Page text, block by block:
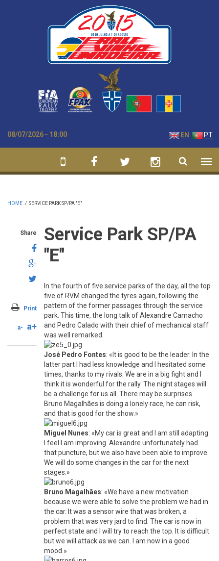
08/07/2026 - 18:00 EN PT
HOME / SERVICE PARK SP/PA "E"
Share
Print
a- a+
Service Park SP/PA
"E"
In the fourth of five service parks of the day, all the top
five of RVM changed the tyres again, following the
pattern of the former passages through the service
park. This time, the long talk of Alexandre Camacho
and Pedro Calado with their chief of mechanical staff
was well remarked.
José Pedro Fontes: «It is good to be the leader. In the
latter part I had less knowledge and I hesitated some
times, thanks to my rivals. We are in a big fight and I
think it is wonderful for the rally. The night stages will
be a challenge for us all. There may be surprises.
Bruno Magalhães is doing a lonely race, he can risk,
and that is good for the show.»
Miguel Nunes: «My car is great and I am still adapting.
I feel I am improving. Alexandre unfortunately had
that puncture, but we also have been able to improve.
We will do some changes in the car for the next
stages.»
Bruno Magalhães: «We have a new motivation
because we were able to solve the problem we had in
the car. It was a sensor wire that was broken, a
problem that was very jard to find. The car is now in
perfect state and I will try to reach the top. It is difficult
but we will attack as we can. I am now in a good
mood.»